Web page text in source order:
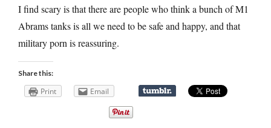
I find scary is that there are people who think a bunch of M1
Abrams tanks is all we need to be safe and happy, and that
military porn is reassuring.
Share this:
Print Email